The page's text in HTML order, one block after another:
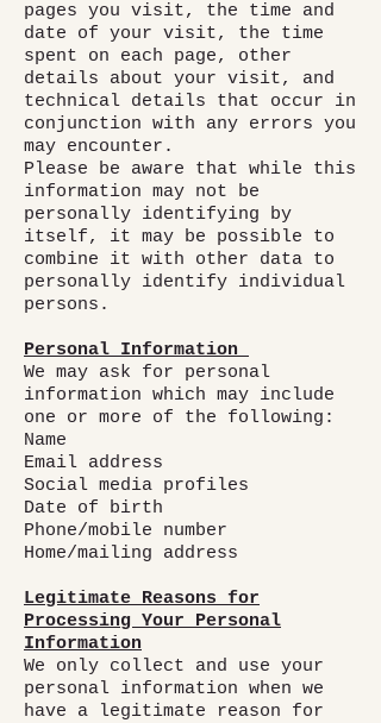
pages you visit, the time and
date of your visit, the time
spent on each page, other
details about your visit, and
technical details that occur in
conjunction with any errors you
may encounter.
Please be aware that while this
information may not be
personally identifying by
itself, it may be possible to
combine it with other data to
personally identify individual
persons.
Personal Information
We may ask for personal
information which may include
one or more of the following:
Name
Email address
Social media profiles
Date of birth
Phone/mobile number
Home/mailing address
Legitimate Reasons for
Processing Your Personal
Information
We only collect and use your
personal information when we
have a legitimate reason for